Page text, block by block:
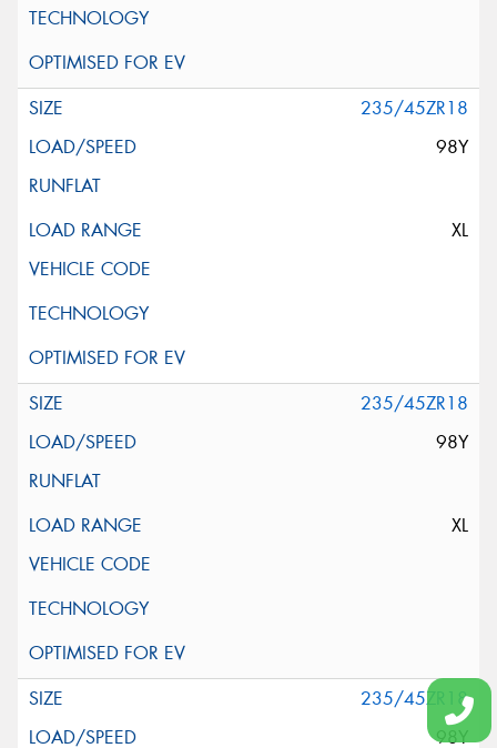
235/45ZR18
98Y
XL
235/45ZR18
98Y
XL
235/45ZR18
98Y